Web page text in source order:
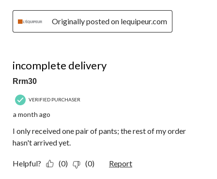
Originally posted on lequipeur.com
incomplete delivery
Rrm30
VERIFIED PURCHASER
a month ago
I only received one pair of pants; the rest of my order
hasn't arrived yet.
Helpful? (0) (0) Report